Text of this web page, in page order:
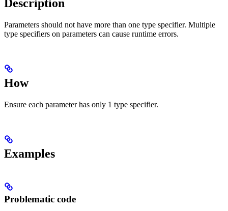
Description
Parameters should not have more than one type specifier. Multiple
type specifiers on parameters can cause runtime errors.
How
Ensure each parameter has only 1 type specifier.
Examples
Problematic code